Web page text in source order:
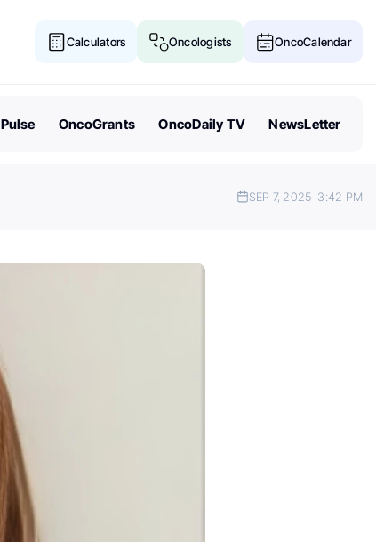
Calculators Oncologists OncoCalendar
OncoGrants OncoDaily TV NewsLetter
SEP 7, 2025 3:42 PM